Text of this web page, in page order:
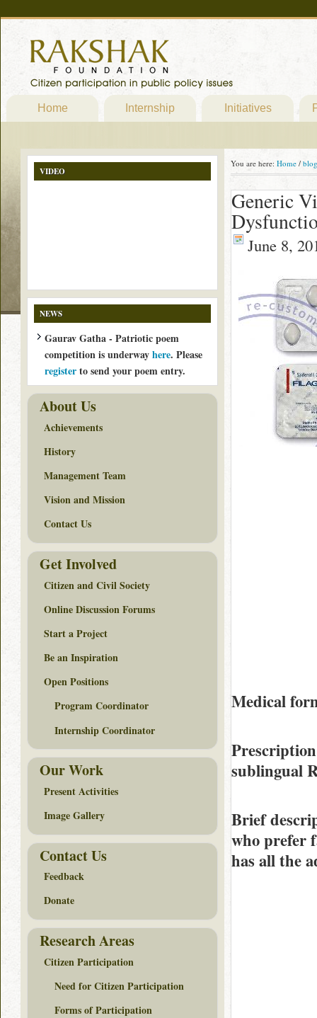
Home Internship Initiatives
You are here: Home / blog
Generic
June 8,
Medical
sublingual
Brief
who prefer
has all the
VIDEO
NEWS
Gaurav Gatha - Patriotic poem
competition is underwayhere. Please
registerto send your poem entry.
About Us
Achievements
History
Management Team
Vision and Mission
Contact Us
Get Involved
Citizen and Civil Society
Online Discussion Forums
Start a Project
Be an Inspiration
Open Positions
Program Coordinator
Internship Coordinator
Our Work
Present Activities
Image Gallery
Contact Us
Feedback
Donate
Research Areas
Citizen Participation
Need for Citizen Participation
Forms of Participation